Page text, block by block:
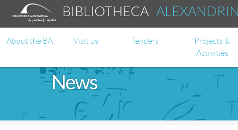
BIBLIOTHECA
About the BA Visit us Tenders
Projects &
Activities
News